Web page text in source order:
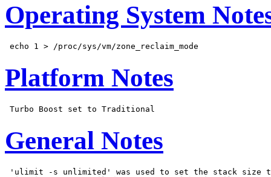
Operating System
Platform Notes
General Notes
'ulimit -s unlimited' was used to set the stack size